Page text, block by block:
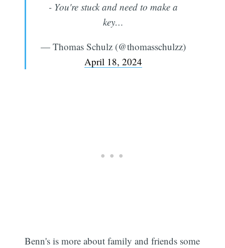
- You're stuck and need to make a
key…
— Thomas Schulz (@thomasschulzz)
April 18, 2024
Benn's is more about family and friends some